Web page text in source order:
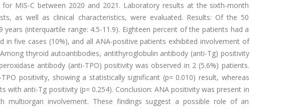
MIS-C between 2020 and 2021. Laboratory results at the sixth-month
as well as clinical characteristics, were evaluated. Results: Of the 50
(interquartile range: 4.5-11.9). Eighteen percent of the patients had a
five cases (10%), and all ANA-positive patients exhibited involvement of
thyroid autoantibodies, antithyroglobulin antibody (anti-Tg) positivity
antibody (anti-TPO) positivity was observed in 2 (5.6%) patients.
positivity, showing a statistically significant (p= 0.010) result, whereas
anti-Tg positivity (p= 0.254). Conclusion: ANA positivity was present in
multiorgan involvement. These findings suggest a possible role of an